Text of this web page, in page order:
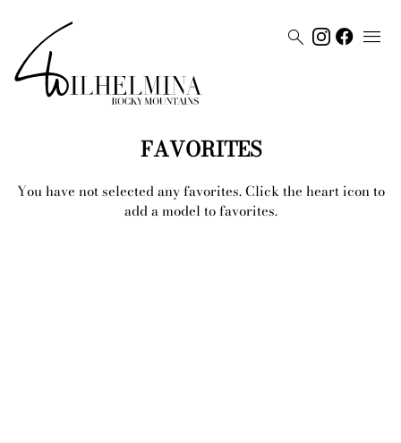
 
FAVORITES
You have not selected anyfavorites. Click the heart icon to
add a model tofavorites.